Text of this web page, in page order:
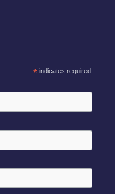
*indicates required